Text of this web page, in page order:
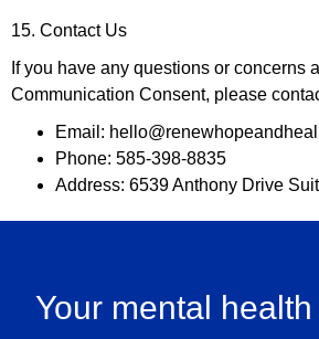
15. Contact Us
If you have any questions or concerns
Communication Consent, please
Email:
Phone: 585-398-8835
Address: 6539 Anthony Drive
Your mental